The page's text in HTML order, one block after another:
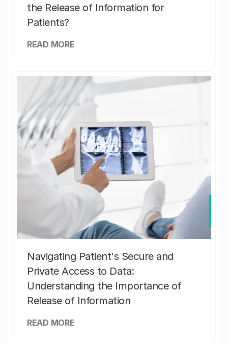
the Release of Information for
Patients?
READ MORE
Navigating Patient's Secure and
Private Access to Data:
Understanding the Importance of
Release of Information
READ MORE